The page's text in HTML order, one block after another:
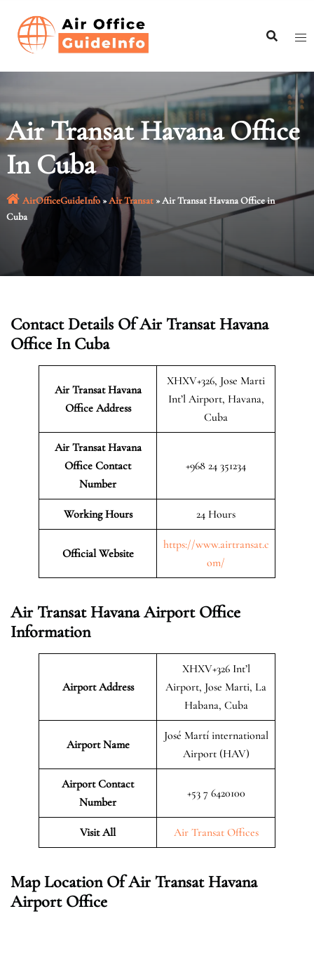
content
Air Transat Havana Office
In Cuba
AirOfficeGuideInfo»Air Transat»Air Transat Havana Office in
Cuba
Contact Details Of Air Transat Havana
Office In Cuba
Air Transat Havana
Office Address
XHXV+326, Jose Marti
Int’l Airport, Havana,
Cuba
Air Transat Havana
Office Contact
Number
+968 24 351234
Working Hours 24 Hours
Official Website
https://www.airtransat.c
om/
Air Transat Havana Airport Office
Information
Airport Address
XHXV+326 Int’l
Airport, Jose Marti, La
Habana, Cuba
Airport Name
José Martí international
Airport (HAV)
Airport Contact
Number
+53 7 6420100
Visit All Air Transat Offices
Map Location Of Air Transat Havana
Airport Office